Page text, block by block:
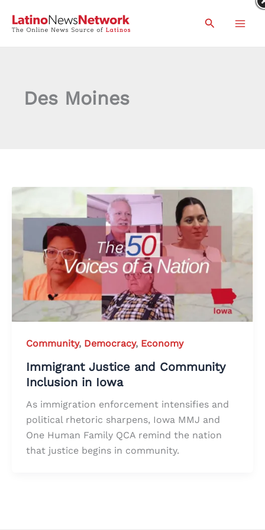
Search
Des Moines
Community, Democracy, Economy
Immigrant Justice and Community
Inclusion in Iowa
As immigration enforcement intensifies and
political rhetoric sharpens, Iowa MMJ and
One Human Family QCA remind the nation
that justice begins in community.